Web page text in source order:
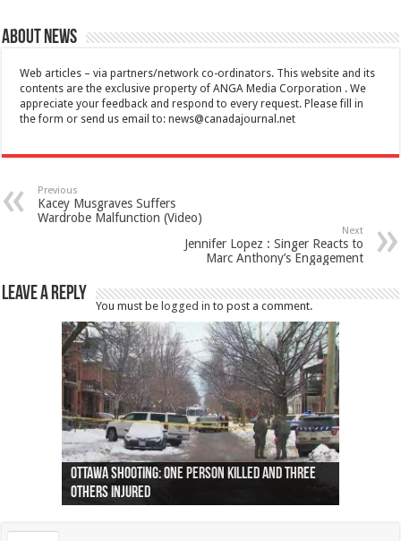
About News
Web articles – via partners/network co-ordinators. This website and its
contents are the exclusive property of ANGA Media Corporation . We
appreciate your feedback and respond to every request. Please fill in
the form or send us email to:news@canadajournal.net
Previous
Kacey Musgraves Suffers
Wardrobe Malfunction (Video)
Next
Jennifer Lopez : Singer Reacts to
Marc Anthony’s Engagement
Leave a Reply
You must be logged in to post a comment.
Ottawa shooting: One person killed and three
others injured
44 arrests made near Quebec City nationalist
protests
Police: Man dead in Hamilton after trench
collapses on him
Moose on the loose near Buttonville airport
(Photo)
Justin Trudeau apologises for abuse of
indigenous people
Police: Body found in Oshawa harbour identified
as missing woman
Cape George man dies in boating accident,
autopsy to be conducted
Remains at Silver Creek farm those of missing
Vernon woman Traci Genereaux
Two dead after police-involved shooting at
Ontairo hospital
B.C. Family bitten by bed bugs on British Airways
flight (Photo)